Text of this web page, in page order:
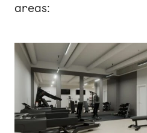
areas: